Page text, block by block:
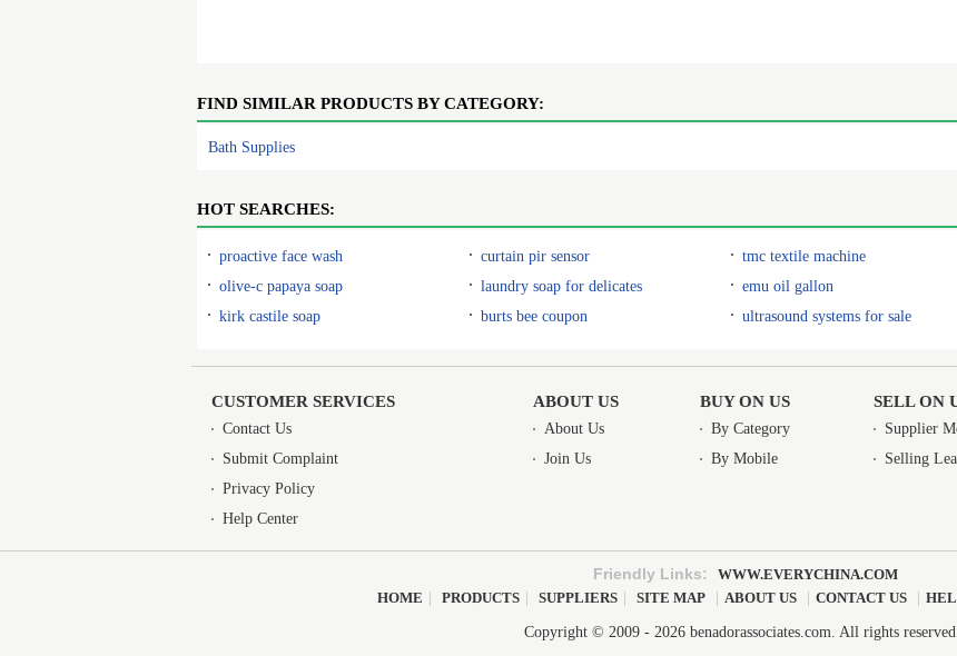
FIND SIMILAR PRODUCTS BY CATEGORY:
Bath Supplies
HOT SEARCHES:
proactive face wash curtain pir sensor tmc textile machine
olive-c papaya soap
laundry soap for delicates emu oil gallon
kirk castile soap
burts bee coupon ultrasound systems for sale
CUSTOMER SERVICES
Contact Us
Submit Complaint
Privacy Policy
Help Center
ABOUT US
About Us
Join Us
BUY ON US
By Category
By Mobile
SELL ON
Supplier
Selling
Friendly Links:
WWW.EVERYCHINA.COM
HOME
PRODUCTS SUPPLIERS SITE MAP ABOUT US CONTACT US
Copyright © 2009 - 2026 benadorassociates.com. All rights